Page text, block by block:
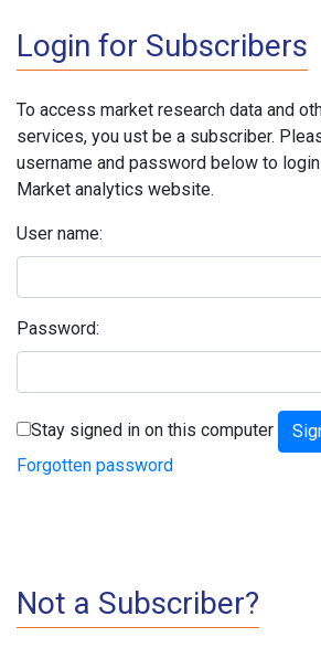
Login for Subscribers
To access market research data and
services, you ust be a subscriber.
username and password below to
Market analytics website.
User name:
Password:
Stay signed in on this computer
Forgotten password
Not a Subscriber?